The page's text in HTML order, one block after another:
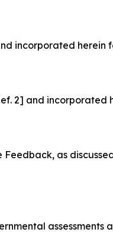
incorporated herein
2] and incorporated
as
assessments